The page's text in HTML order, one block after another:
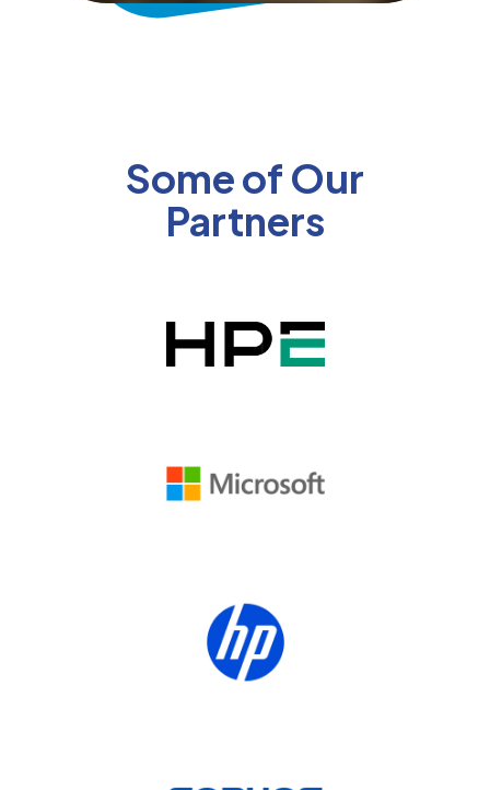
Some of Our
Partners